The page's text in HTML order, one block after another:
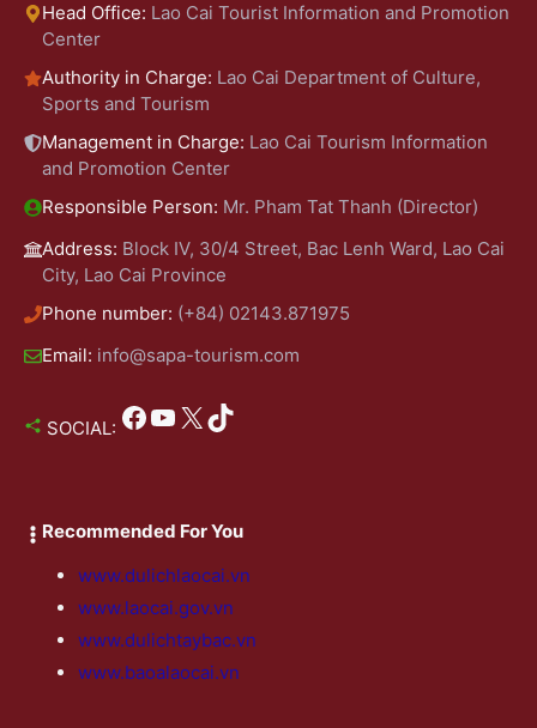
Head Office: Lao Cai Tourist Information and Promotion
Center
Authority in Charge: Lao Cai Department of Culture,
Sports and Tourism
Management in Charge: Lao Cai Tourism Information
and Promotion Center
Responsible Person: Mr. Pham Tat Thanh (Director)
Address: Block IV, 30/4 Street, Bac Lenh Ward, Lao Cai
City, Lao Cai Province
Phone number: (+84) 02143.871975
Email: info@sapa-tourism.com
SOCIAL: Facebook YouTube X TikTok
Recommended For You
www.dulichlaocai.vn
www.laocai.gov.vn
www.dulichtaybac.vn
www.baoalaocai.vn